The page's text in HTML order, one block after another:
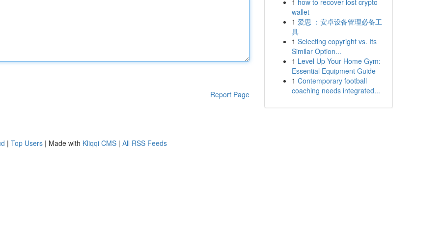
Report Page
1 how to recover lost crypto
wallet
1 爱思 ：安卓设备管理必备工
具
1 Selecting copyright vs. Its
Similar Option...
1 Level Up Your Home Gym:
Essential Equipment Guide
1 Contemporary football
coaching needs integrated...
| Top Users | Made with Kliqqi CMS | All RSS Feeds